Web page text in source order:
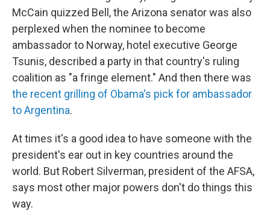
McCain quizzed Bell, the Arizona senator was also
perplexed when the nominee to become
ambassador to Norway, hotel executive George
Tsunis, described a party in that country's ruling
coalition as "a fringe element." And then there was
the recent grilling of Obama's pick for ambassador
to Argentina.
At times it's a good idea to have someone with the
president's ear out in key countries around the
world. But Robert Silverman, president of the AFSA,
says most other major powers don't do things this
way.